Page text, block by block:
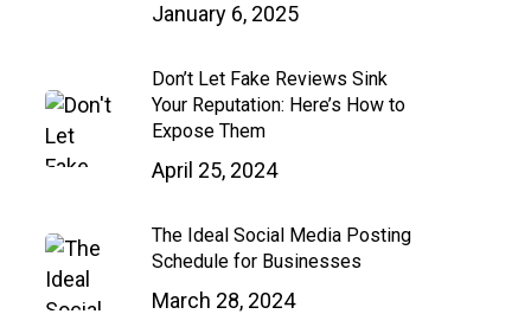
January 6, 2025
Don’t Let Fake Reviews Sink
Your Reputation: Here’s How to
Expose Them
April 25, 2024
The Ideal Social Media Posting
Schedule for Businesses
March 28, 2024